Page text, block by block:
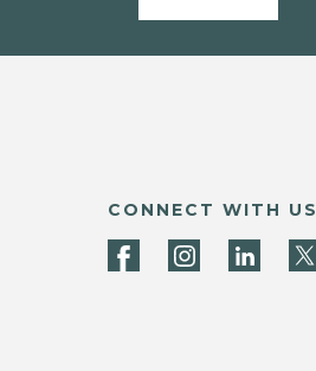
CONNECT WITH US